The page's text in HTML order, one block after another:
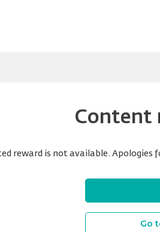
Content
reward is not available. Apologies
Go